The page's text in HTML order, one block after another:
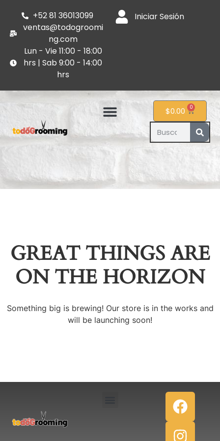
+52 81 36013099
ventas@todogroomi
ng.com
Lun - Vie 11:00 - 18:00
hrs | Sab 9:00 - 14:00
hrs
Iniciar Sesión
$0.00 0
GREAT THINGS ARE
ON THE HORIZON
Something big is brewing! Our store is in the works and
will be launching soon!